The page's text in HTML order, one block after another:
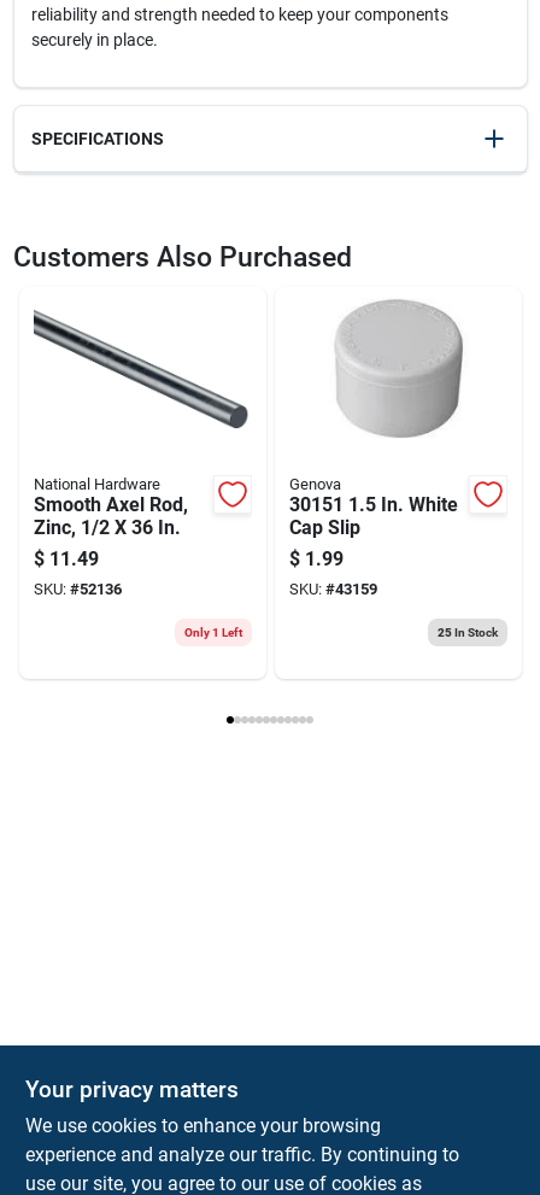
reliability and strength needed to keep your components
securely in place.
SPECIFICATIONS
22857
Customers Also Purchased
National Hardware
Smooth Axel Rod,
Zinc, 1/2 X 36 In.
$ 11.49
SKU: #52136
Only 1 Left
Genova
30151 1.5 In. White
Cap Slip
$ 1.99
SKU: #43159
25In Stock
Town and Country Hardware
Your privacy matters
We use cookies to enhance your browsing
experience and analyze our traffic. By continuing to
use our site, you agree to our use of cookies as